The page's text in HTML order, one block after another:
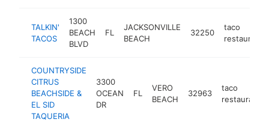
TALKIN'
TACOS
1300
BEACH
BLVD
FL
JACKSONVILLE
BEACH
32250
taco
restaurant
COUNTRYSIDE
CITRUS
BEACHSIDE &
EL SID
TAQUERIA
3300
OCEAN
DR
FL
VERO
BEACH
32963
taco
restaurant